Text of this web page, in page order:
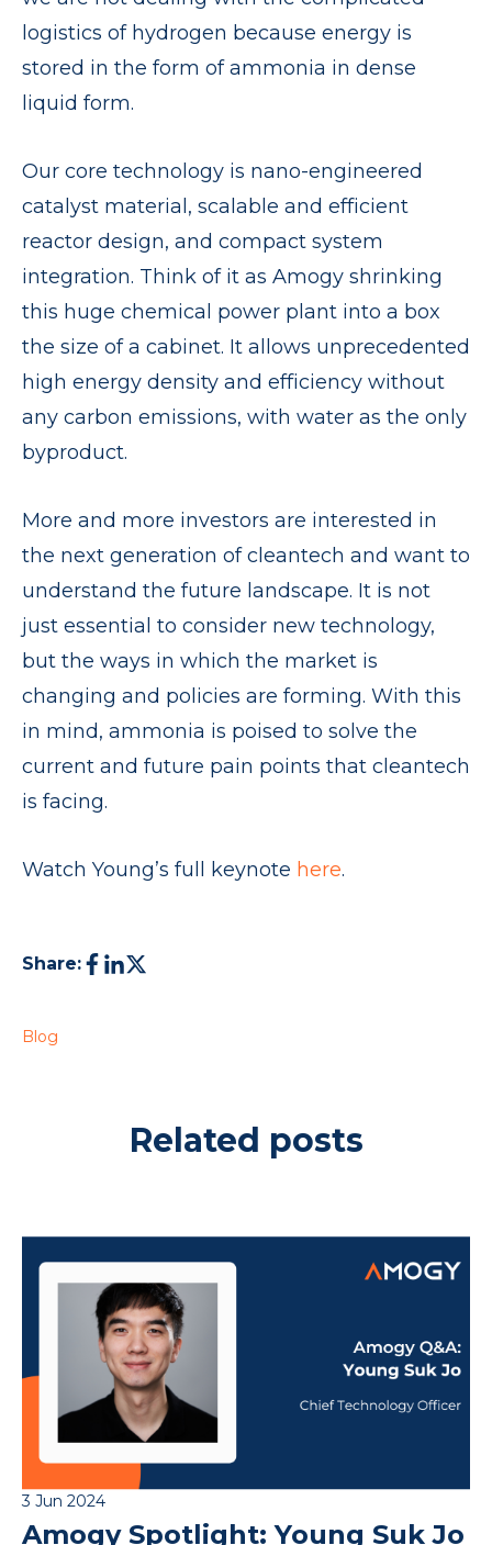
logistics of hydrogen because energy is
stored in the form of ammonia in dense
liquid form.
Our core technology is nano-engineered
catalyst material, scalable and efficient
reactor design, and compact system
integration. Think of it as Amogy shrinking
this huge chemical power plant into a box
the size of a cabinet. It allows unprecedented
high energy density and efficiency without
any carbon emissions, with water as the only
byproduct.
More and more investors are interested in
the next generation of cleantech and want to
understand the future landscape. It is not
just essential to consider new technology,
but the ways in which the market is
changing and policies are forming. With this
in mind, ammonia is poised to solve the
current and future pain points that cleantech
is facing.
Watch Young’s full keynote here.
Share:
Blog
Related posts
3 Jun 2024
Amogy Spotlight: Young Suk Jo